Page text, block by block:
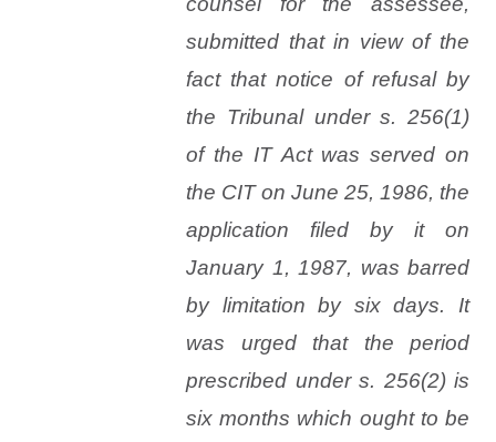
submitted that in view of the
fact that notice of refusal by
the Tribunal under s. 256(1)
of the IT Act was served on
the CIT on June 25, 1986, the
application filed by it on
January 1, 1987, was barred
by limitation by six days. It
was urged that the period
prescribed under s. 256(2) is
six months which ought to be